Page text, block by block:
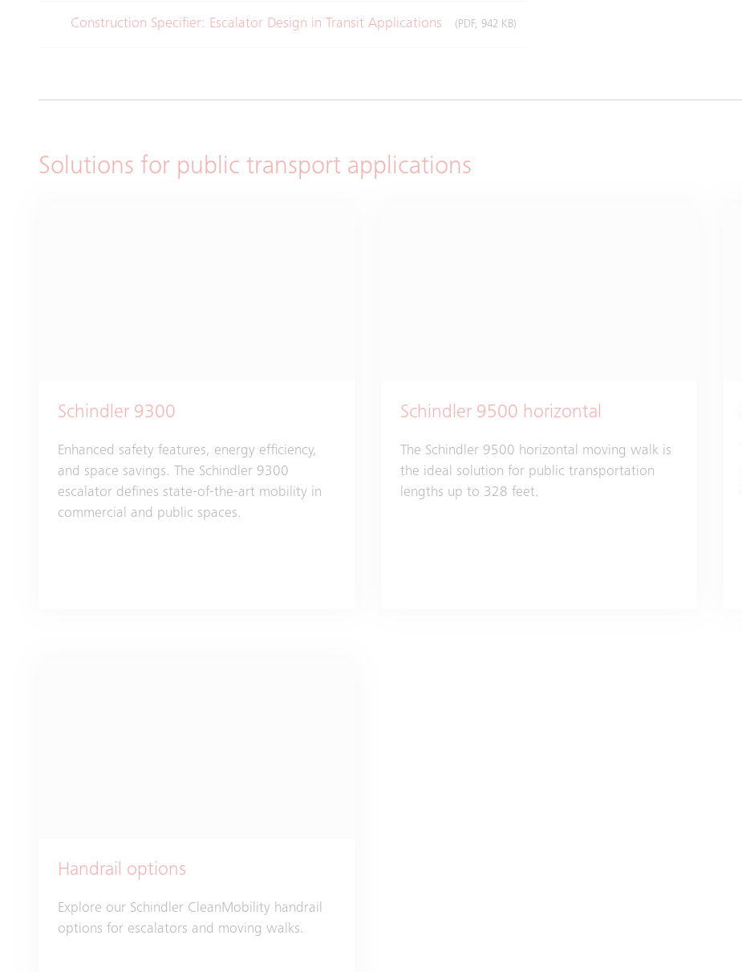
Construction Specifier: Escalator Design in Transit Applications (PDF, 942 KB)
Solutions for public transport applications
Schindler 9300
Enhanced safety features, energy efficiency,
and space savings. The Schindler 9300
escalator defines state-of-the-art mobility in
commercial and public spaces.
Schindler 9500 horizontal
The Schindler 9500 horizontal moving walk is
the ideal solution for public transportation
lengths up to 328 feet.
Handrail options
Explore our Schindler CleanMobility handrail
options for escalators and moving walks.